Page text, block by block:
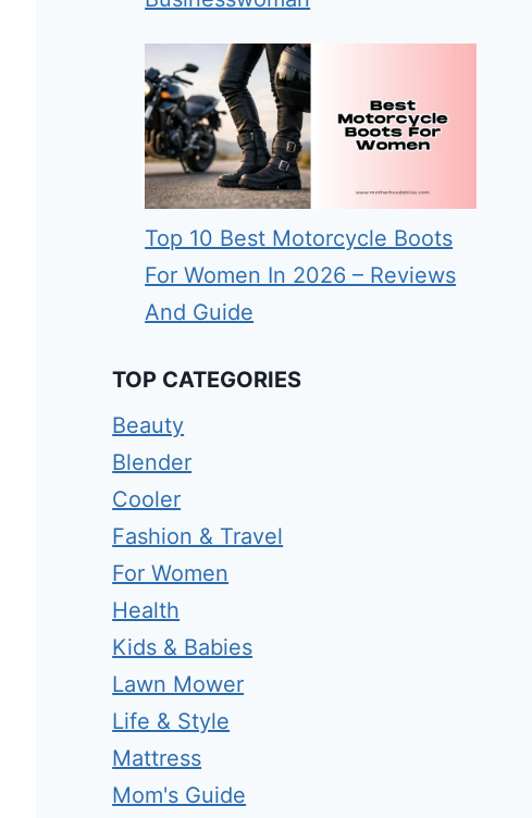
Top 10 Best Motorcycle Boots
For Women In 2026 – Reviews
And Guide
TOP CATEGORIES
Beauty
Blender
Cooler
Fashion & Travel
For Women
Health
Kids & Babies
Lawn Mower
Life & Style
Mattress
Mom's Guide